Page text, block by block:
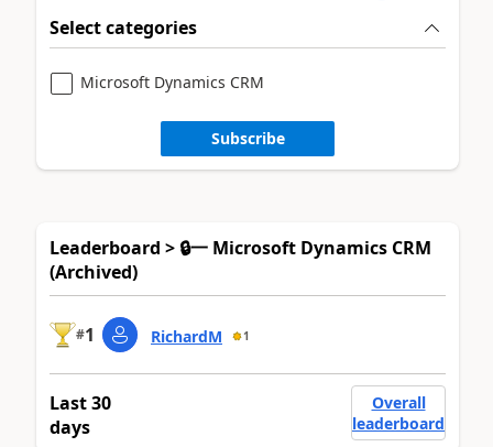
Select categories
Microsoft Dynamics CRM
Subscribe
Leaderboard > 🔒一 Microsoft Dynamics CRM
(Archived)
#1 RichardM 1
Last 30
days
Overall
leaderboard